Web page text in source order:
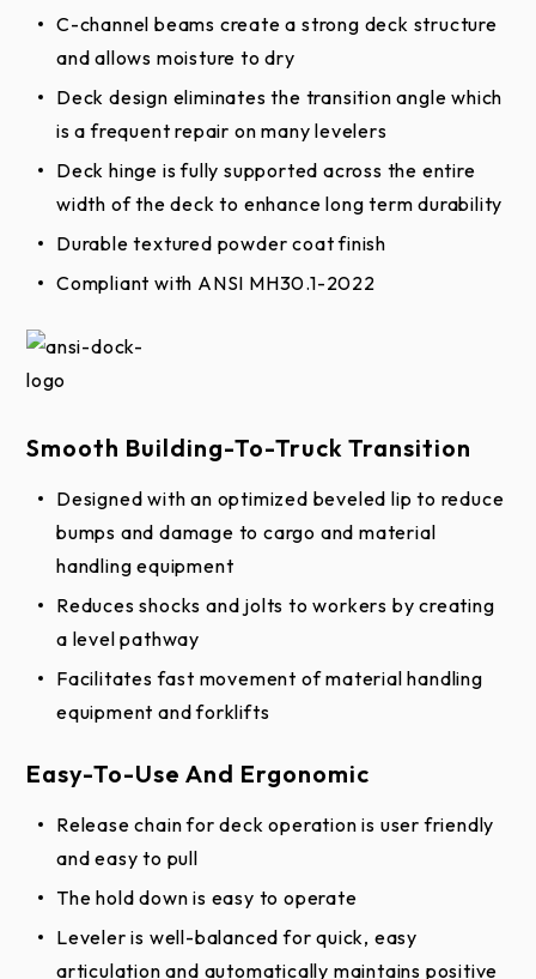
C-channel beams create a strong deck structure
and allows moisture to dry
Deck design eliminates the transition angle which
is a frequent repair on many levelers
Deck hinge is fully supported across the entire
width of the deck to enhance long term durability
Durable textured powder coat finish
Compliant with ANSI MH30.1-2022
Smooth Building-To-Truck Transition
Designed with an optimized beveled lip to reduce
bumps and damage to cargo and material
handling equipment
Reduces shocks and jolts to workers by creating
a level pathway
Facilitates fast movement of material handling
equipment and forklifts
Easy-To-Use And Ergonomic
Release chain for deck operation is user friendly
and easy to pull
The hold down is easy to operate
Leveler is well-balanced for quick, easy
articulation and automatically maintains positive
Warranty